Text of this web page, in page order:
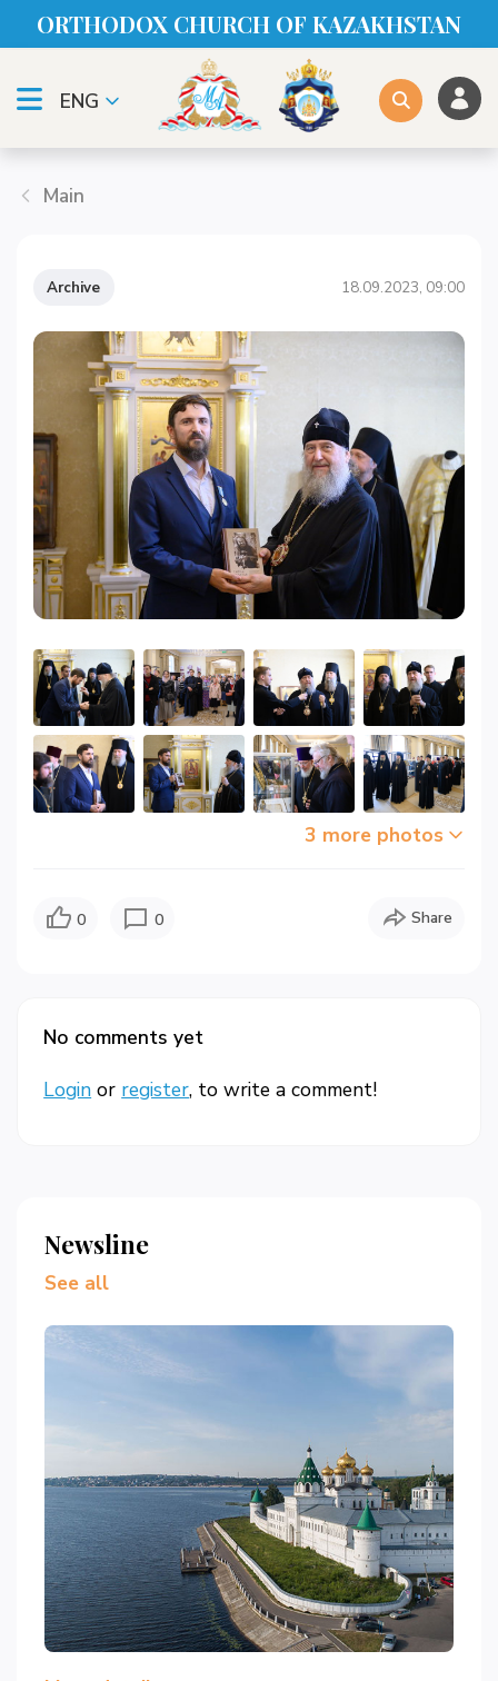
ORTHODOX CHURСH OF KAZAKHSTAN
ENG
Main
Archive 18.09.2023, 09:00
3 more photos
0 0 Share
No comments yet
Login or register, to write a comment!
Newsline
See all